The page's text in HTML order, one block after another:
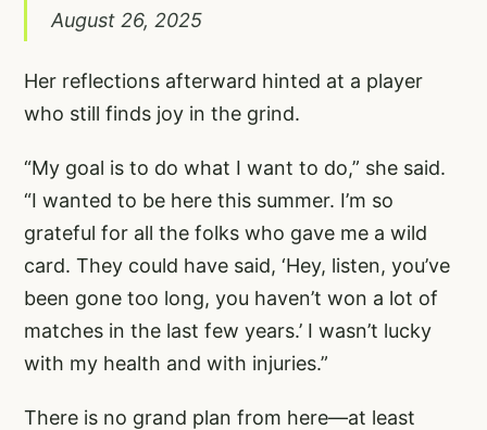
August 26, 2025
Her reflections afterward hinted at a player
who still finds joy in the grind.
“My goal is to do what I want to do,” she said.
“I wanted to be here this summer. I’m so
grateful for all the folks who gave me a wild
card. They could have said, ‘Hey, listen, you’ve
been gone too long, you haven’t won a lot of
matches in the last few years.’ I wasn’t lucky
with my health and with injuries.”
There is no grand plan from here—at least